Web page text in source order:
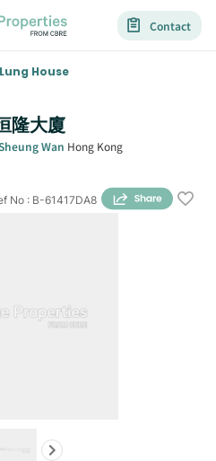
Contact
House
隆大廈
Wan Hong Kong
No : B-61417DA8